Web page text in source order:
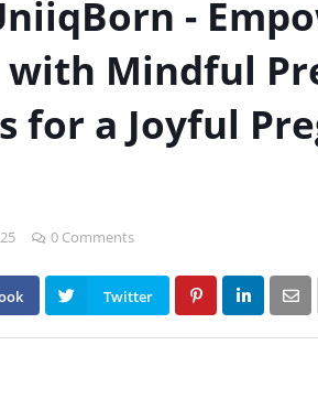
-
with Mindful
for a Joyful
0 Comments
Twitter